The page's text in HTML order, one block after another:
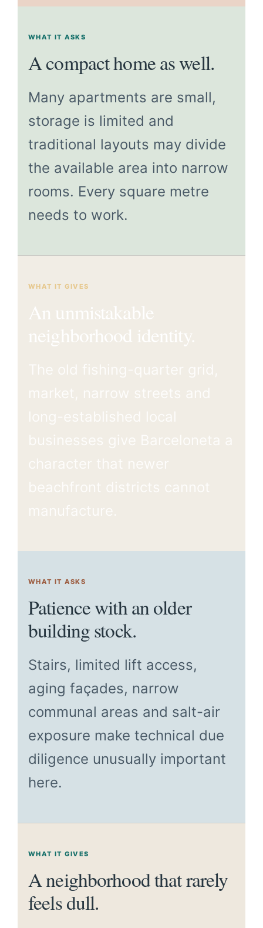
WHAT IT ASKS
A compact home as well.
Many apartments are small,
storage is limited and
traditional layouts may divide
the available area into narrow
rooms. Every square metre
needs to work.
WHAT IT GIVES
An unmistakable
neighborhood identity.
WHAT IT ASKS
Patience with an older
building stock.
Stairs, limited lift access,
aging façades, narrow
communal areas and salt-air
exposure make technical due
diligence unusually important
here.
WHAT IT GIVES
A neighborhood that rarely
feels dull.